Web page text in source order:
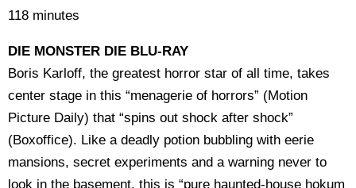
118 minutes
DIE MONSTER DIE BLU-RAY
Boris Karloff, the greatest horror star of all time, takes
center stage in this “menagerie of horrors” (Motion
Picture Daily) that “spins out shock after shock”
(Boxoffice). Like a deadly potion bubbling with eerie
mansions, secret experiments and a warning never to
look in the basement, this is “pure haunted-house hokum